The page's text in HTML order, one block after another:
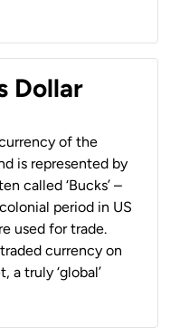
Dollar
of the
is represented by
called ‘Bucks’ –
period in US
used for trade.
currency on
a truly ‘global’